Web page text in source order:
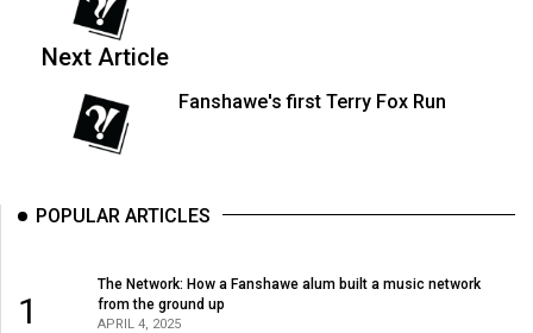
Next Article
Fanshawe's first Terry Fox Run
POPULAR ARTICLES
1
The Network: How a Fanshawe alum built a music network
from the ground up
APRIL 4, 2025